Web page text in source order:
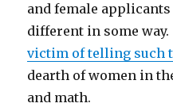
and female
different in some
victim of telling such
dearth of women in
and math.